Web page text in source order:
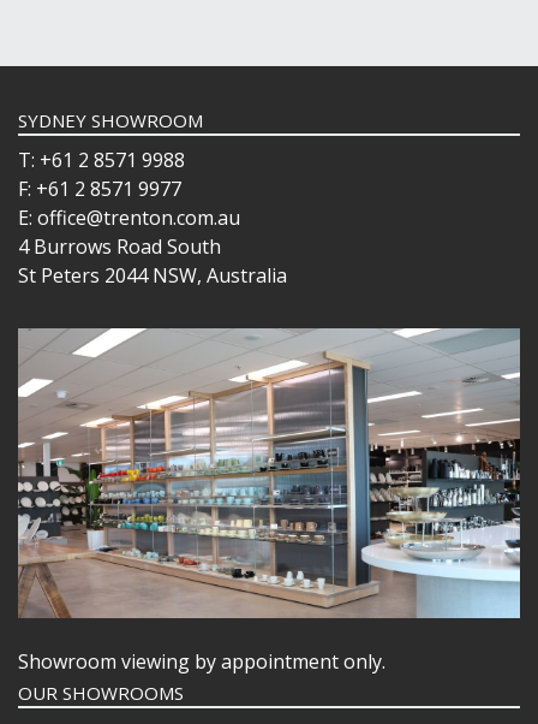
SYDNEY SHOWROOM
T: +61 2 8571 9988
F: +61 2 8571 9977
E: office@trenton.com.au
4 Burrows Road South
St Peters 2044 NSW, Australia
Showroom viewing by appointment only.
OUR SHOWROOMS